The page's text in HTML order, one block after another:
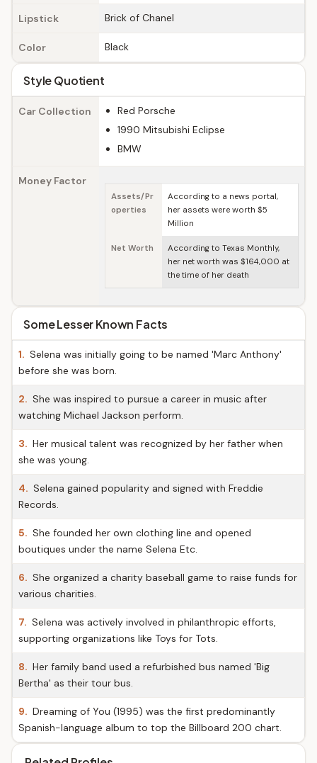
Lipstick Brick of Chanel
Color Black
Style Quotient
Car Collection
Red Porsche
1990 Mitsubishi Eclipse
BMW
Money Factor
Assets/Pr
operties
According to a news portal,
her assets were worth $5
Million
Net Worth
According to Texas Monthly,
her net worth was $164,000 at
the time of her death
Some Lesser Known Facts
1. Selena was initially going to be named 'Marc Anthony'
before she was born.
2. She was inspired to pursue a career in music after
watching Michael Jackson perform.
3. Her musical talent was recognized by her father when
she was young.
4. Selena gained popularity and signed with Freddie
Records.
5. She founded her own clothing line and opened
boutiques under the name Selena Etc.
6. She organized a charity baseball game to raise funds for
various charities.
7. Selena was actively involved in philanthropic efforts,
supporting organizations like Toys for Tots.
8. Her family band used a refurbished bus named 'Big
Bertha' as their tour bus.
9. Dreaming of You (1995) was the first predominantly
Spanish-language album to top the Billboard 200 chart.